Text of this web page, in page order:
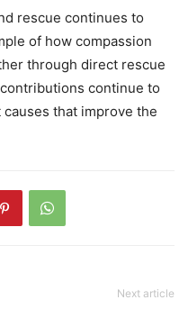
rescue continues to
of how compassion
through direct rescue
continue to
that improve the
Next article